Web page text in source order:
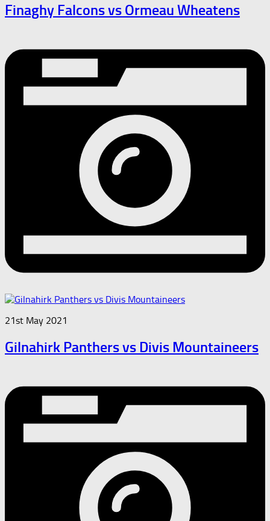
Finaghy Falcons vs Ormeau Wheatens
21st May 2021
Gilnahirk Panthers vs Divis Mountaineers